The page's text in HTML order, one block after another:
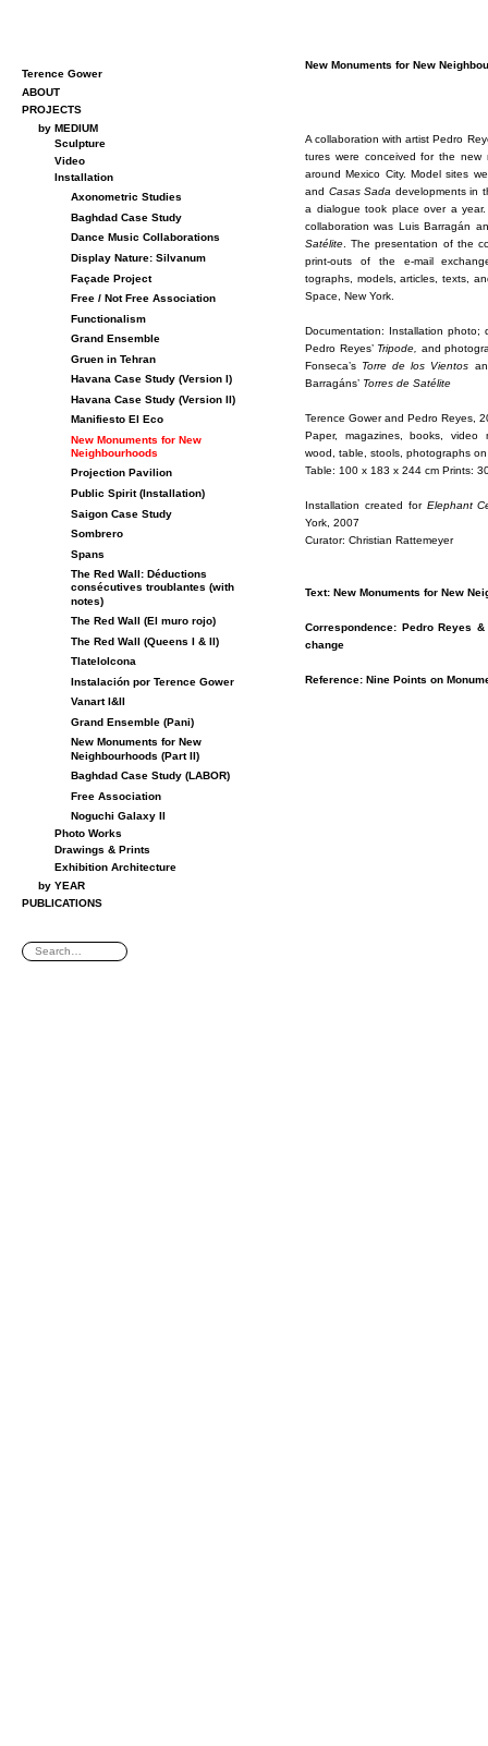
A col­lab­o­ra­tion with artist Pe­dro
tures were con­ceived for the new
around Mex­ico City. Model sites
and Casas Sada de­vel­op­ments in
a di­a­logue took place over a
col­lab­o­ra­tion was Luis Bar­ragán
Satélite . The pre­sen­ta­tion of the
print-outs of the e-mail
tographs, mod­els, ar­ti­cles, texts,
Space, New York.
Doc­u­men­ta­tion: In­stal­la­tion photo;
Pe­dro Reyes’ Tripode,
and
Fon­seca’s Torre de los Vien­tos
Bar­ragáns’ Tor­res de Satélite
Ter­ence Gower and Pe­dro Reyes,
Pa­per, mag­a­zines, books, video
wood, table, stools, pho­tographs
Table: 100 x 183 x 244 cm Prints:
In­stal­la­tion cre­ated for Ele­phant
York, 2007
Cu­ra­tor: Chris­t­ian Rat­te­meyer
Text: New Mon­u­ments for New
Cor­re­spon­dence: Pe­dro Reyes
change
Ref­er­ence: Nine Points on
New Mon­u­ments for New
Terence Gower
ABOUT
PROJECTS
by MEDIUM
Sculpture
Video
Installation
Axonometric Studies
Baghdad Case Study
Dance Music Collaborations
Display Nature: Silvanum
Façade Project
Free / Not Free Association
Functionalism
Grand Ensemble
Gruen in Tehran
Havana Case Study (Version I)
Havana Case Study (Version II)
Manifiesto El Eco
New Monuments for New
Neighbourhoods
Projection Pavilion
Public Spirit (Installation)
Saigon Case Study
Sombrero
Spans
The Red Wall: Déductions
consécutives troublantes (with
notes)
The Red Wall (El muro rojo)
The Red Wall (Queens I & II)
Tlatelolcona
Instalación por Terence Gower
Vanart I&II
Grand Ensemble (Pani)
New Monuments for New
Neighbourhoods (Part II)
Baghdad Case Study (LABOR)
Free Association
Noguchi Galaxy II
Photo Works
Drawings & Prints
Exhibition Architecture
by YEAR
PUBLICATIONS